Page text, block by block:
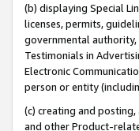
(b) displaying Special
licenses, permits,
governmental authority,
Testimonials in
Electronic
person or entity
(c) creating and
and other Product-